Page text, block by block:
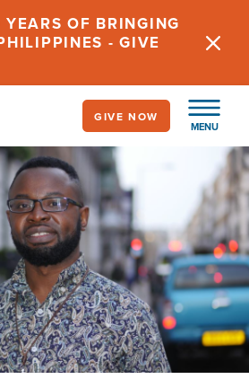
OF BRINGING
- GIVE
MENU
GIVE NOW